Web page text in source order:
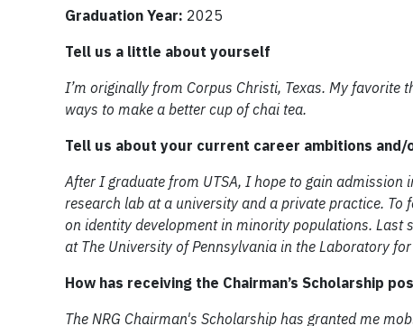
Graduation Year: 2025
Tell us a little about yourself
I’m originally from Corpus Christi, Texas. My favorite
ways to make a better cup of chai tea.
Tell us about your current career ambitions and/
After I graduate from UTSA, I hope to gain admission
research lab at a university and a private practice.
on identity development in minority populations. Last
at The University of Pennsylvania in the Laboratory
How has receiving the Chairman’s Scholarship
The NRG Chairman's Scholarship has granted me